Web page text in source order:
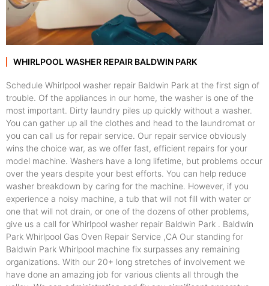
WHIRLPOOL WASHER REPAIR BALDWIN PARK
Schedule Whirlpool washer repair Baldwin Park at the first sign of
trouble. Of the appliances in our home, the washer is one of the
most important. Dirty laundry piles up quickly without a washer.
You can gather up all the clothes and head to the laundromat or
you can call us for repair service. Our repair service obviously
wins the choice war, as we offer fast, efficient repairs for your
model machine. Washers have a long lifetime, but problems occur
over the years despite your best efforts. You can help reduce
washer breakdown by caring for the machine. However, if you
experience a noisy machine, a tub that will not fill with water or
one that will not drain, or one of the dozens of other problems,
give us a call for Whirlpool washer repair Baldwin Park . Baldwin
Park Whirlpool Gas Oven Repair Service ,CA Our standing for
Baldwin Park Whirlpool machine fix surpasses any remaining
organizations. With our 20+ long stretches of involvement we
have done an amazing job for various clients all through the